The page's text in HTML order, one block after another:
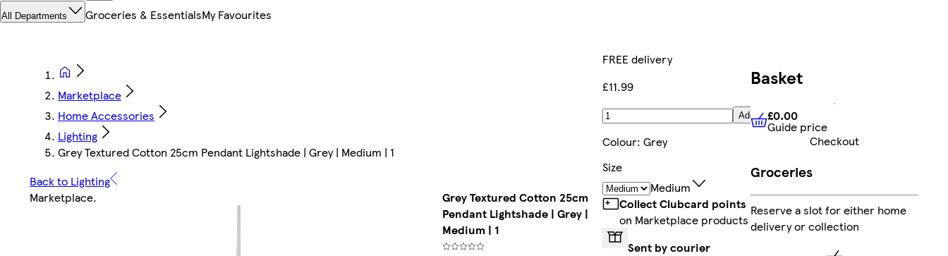
All Departments Groceries & EssentialsMy Favourites
Marketplace
Home Accessories
Lighting
Grey Textured Cotton 25cm Pendant Lightshade | Grey | Medium | 1
Back to Lighting
Marketplace.
Grey Textured Cotton 25cm
Pendant Lightshade | Grey |
Medium | 1
FREE delivery
£11.99
Add
Colour: Grey
Size
Medium
Collect Clubcard points
on Marketplace products
Sent by courier
Basket
£0.00 Guide price
£0.00
Guide price
Checkout
Groceries
Reserve a slot for either home
delivery or collection